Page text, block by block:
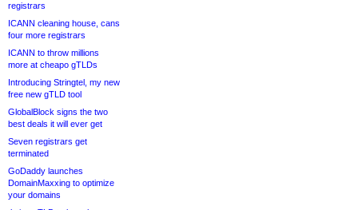
registrars
ICANN cleaning house, cans
four more registrars
ICANN to throw millions
more at cheapo gTLDs
Introducing Stringtel, my new
free new gTLD tool
GlobalBlock signs the two
best deals it will ever get
Seven registrars get
terminated
GoDaddy launches
DomainMaxxing to optimize
your domains